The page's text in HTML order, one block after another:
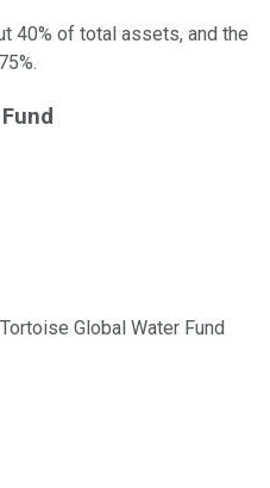
40% of total assets, and the
Global Water Fund